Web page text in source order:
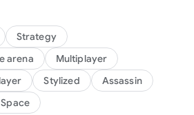
Strategy
arena
Multiplayer
Stylized
Assassin
Space